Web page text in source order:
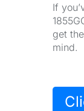
If
get
mind.